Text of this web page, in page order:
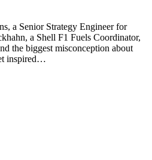
a Senior Strategy Engineer for
a Shell F1 Fuels Coordinator,
the biggest misconception about
inspired…